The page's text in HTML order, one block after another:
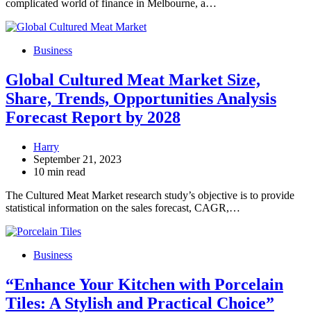
complicated world of finance in Melbourne, a…
Business
Global Cultured Meat Market Size,
Share, Trends, Opportunities Analysis
Forecast Report by 2028
Harry
September 21, 2023
10 min read
The Cultured Meat Market research study’s objective is to provide
statistical information on the sales forecast, CAGR,…
Business
“Enhance Your Kitchen with Porcelain
Tiles: A Stylish and Practical Choice”